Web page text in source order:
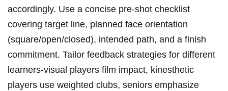
accordingly. Use a concise pre‑shot checklist
covering target line, planned face orientation
(square/open/closed), intended path, and a finish
commitment. Tailor feedback strategies for different
learners-visual players film impact, kinesthetic
players use weighted clubs, seniors emphasize